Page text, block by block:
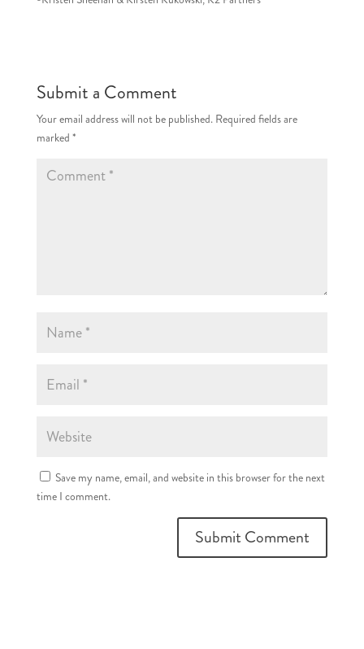
Submit a Comment
Your email address will not be published. Required fields are
marked *
Save my name, email, and website in this browser for the next
time I comment.